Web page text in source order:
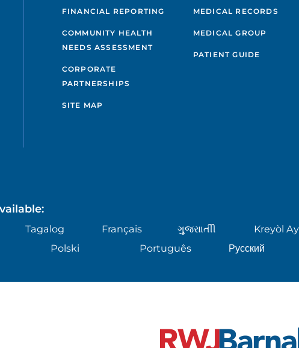
FINANCIAL REPORTING
COMMUNITY HEALTH
NEEDS ASSESSMENT
CORPORATE
PARTNERSHIPS
SITE MAP
MEDICAL RECORDS
MEDICAL GROUP
PATIENT GUIDE
Tagalog Français ગુુજરાાતીી Kreyòl
Polski Português Русский